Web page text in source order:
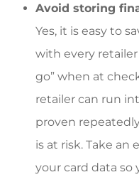
Avoid storing
Yes, it is easy to
with every retailer
go” when at
retailer can run
proven
is at risk. Take an
your card data so